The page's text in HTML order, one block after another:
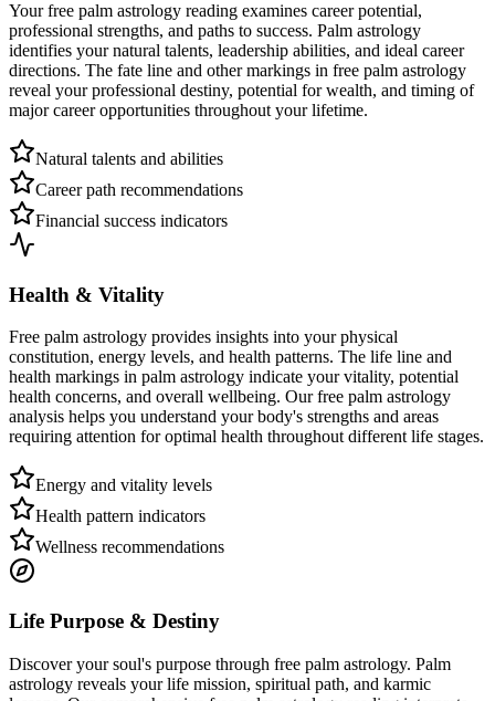
Your free palm astrology reading examines career potential,
professional strengths, and paths to success. Palm astrology
identifies your natural talents, leadership abilities, and ideal career
directions. The fate line and other markings in free palm astrology
reveal your professional destiny, potential for wealth, and timing of
major career opportunities throughout your lifetime.
Natural talents and abilities
Career path recommendations
Financial success indicators
Health & Vitality
Free palm astrology provides insights into your physical
constitution, energy levels, and health patterns. The life line and
health markings in palm astrology indicate your vitality, potential
health concerns, and overall wellbeing. Our free palm astrology
analysis helps you understand your body's strengths and areas
requiring attention for optimal health throughout different life stages.
Energy and vitality levels
Health pattern indicators
Wellness recommendations
Life Purpose & Destiny
Discover your soul's purpose through free palm astrology. Palm
astrology reveals your life mission, spiritual path, and karmic